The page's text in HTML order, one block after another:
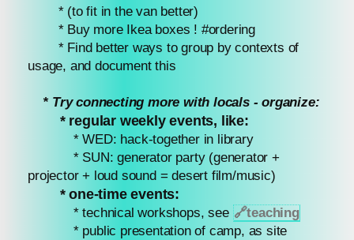
* (to fit in the van better)
* Buy more Ikea boxes ! #ordering
* Find better ways to group by contexts of
usage, and document this
* Try connecting more with locals - organize:
* regular weekly events, like:
* WED: hack-together in library
* SUN: generator party (generator +
projector + loud sound = desert film/music)
* one-time events:
* technical workshops, see 🔗teaching
* public presentation of camp, as site